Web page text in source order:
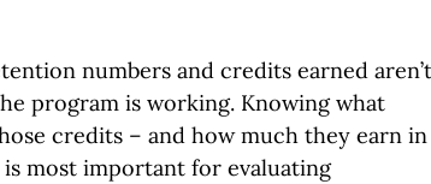
numbers and credits earned aren’t
program is working. Knowing what
credits – and how much they earn in
most important for evaluating